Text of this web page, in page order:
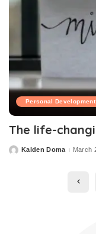
Personal Development
The life-
Kalden Doma March